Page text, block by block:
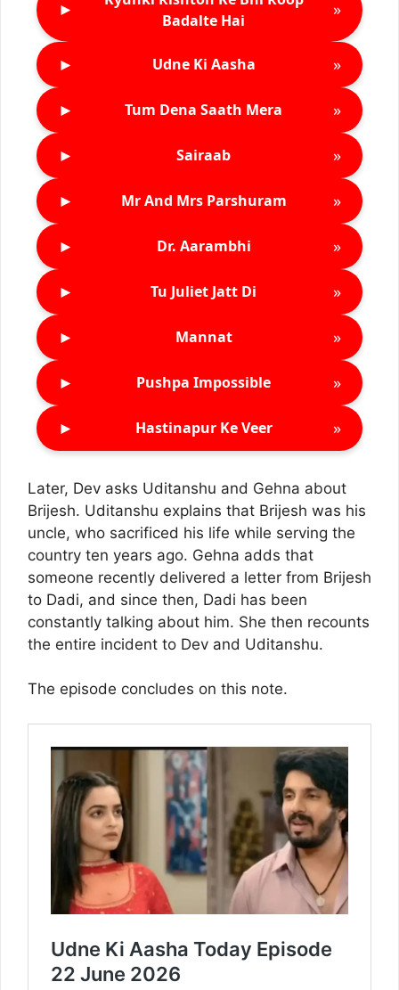
►
Badalte Hai
»
► Udne Ki Aasha »
► Tum Dena Saath Mera »
► Sairaab »
► Mr And Mrs Parshuram »
► Dr. Aarambhi »
► Tu Juliet Jatt Di »
► Mannat »
► Pushpa Impossible »
► Hastinapur Ke Veer »
Later, Dev asks Uditanshu and Gehna about
Brijesh. Uditanshu explains that Brijesh was his
uncle, who sacrificed his life while serving the
country ten years ago. Gehna adds that
someone recently delivered a letter from Brijesh
to Dadi, and since then, Dadi has been
constantly talking about him. She then recounts
the entire incident to Dev and Uditanshu.
The episode concludes on this note.